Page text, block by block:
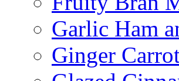
Garlic Ham
Ginger